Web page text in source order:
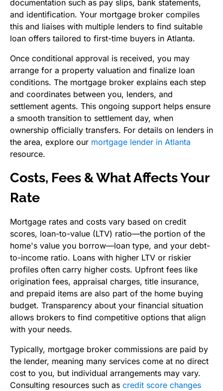
documentation such as pay slips, bank statements,
and identification. Your mortgage broker compiles
this and liaises with multiple lenders to find suitable
loan offers tailored to first-time buyers in Atlanta.
Once conditional approval is received, you may
arrange for a property valuation and finalize loan
conditions. The mortgage broker explains each step
and coordinates between you, lenders, and
settlement agents. This ongoing support helps ensure
a smooth transition to settlement day, when
ownership officially transfers. For details on lenders in
the area, explore our mortgage lender in Atlanta
resource.
Costs, Fees & What Affects Your
Rate
Mortgage rates and costs vary based on credit
scores, loan-to-value (LTV) ratio—the portion of the
home's value you borrow—loan type, and your debt-
to-income ratio. Loans with higher LTV or riskier
profiles often carry higher costs. Upfront fees like
origination fees, appraisal charges, title insurance,
and prepaid items are also part of the home buying
budget. Transparency about your financial situation
allows brokers to find competitive options that align
with your needs.
Typically, mortgage broker commissions are paid by
the lender, meaning many services come at no direct
cost to you, but individual arrangements may vary.
Consulting resources such as credit score changes